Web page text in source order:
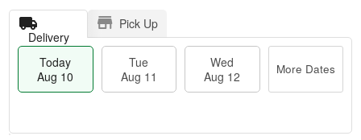
Delivery
Pick Up
Today
Aug 10
Tue
Aug 11
Wed
Aug 12
More Dates